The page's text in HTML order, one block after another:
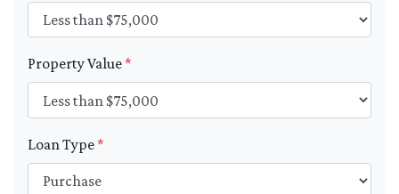
Property Value*
Loan Type*